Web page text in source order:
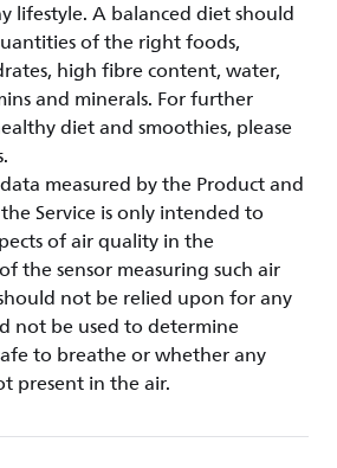
lifestyle. A balanced diet should
of the right foods,
high fibre content, water,
and minerals. For further
diet and smoothies, please
measured by the Product and
Service is only intended to
of air quality in the
the sensor measuring such air
not be relied upon for any
not be used to determine
to breathe or whether any
present in the air.